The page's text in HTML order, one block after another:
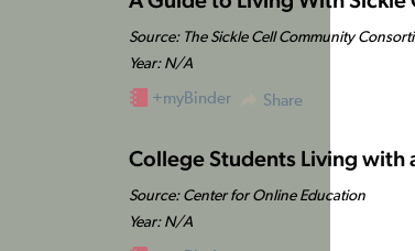
Source: The Sickle Cell Community
Year: N/A
+myBinder Share
College Students Living with
Source: Center for Online Education
Year: N/A